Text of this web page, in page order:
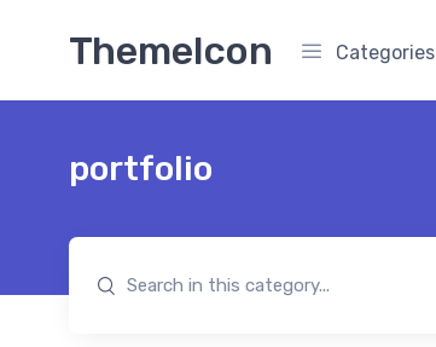
ThemeIcon Categories
portfolio